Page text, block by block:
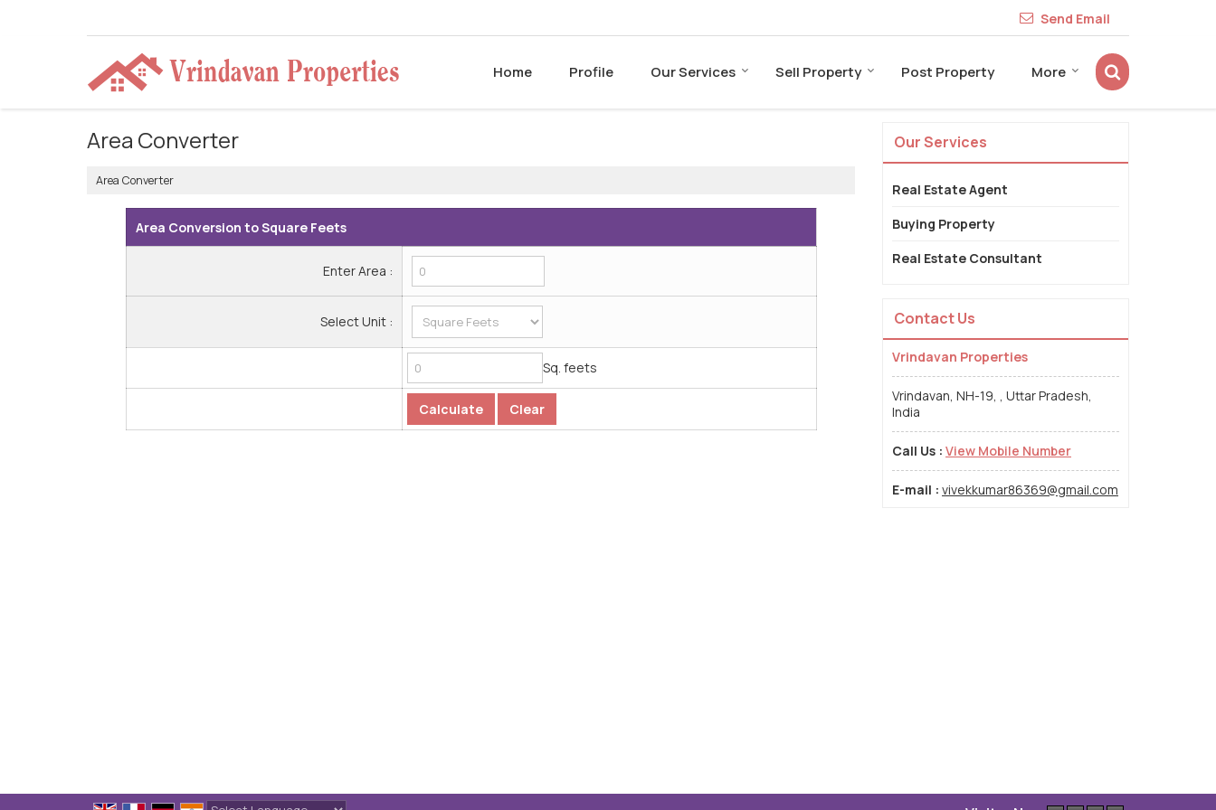
Send Email
Home Profile Our Services Sell Property Post Property More
Area Converter
Area Converter
Area Conversion to Square Feets
Enter Area :
Select Unit :
Sq. feets
Our Services
Real Estate Agent
Buying Property
Real Estate Consultant
Contact Us
Vrindavan Properties
Vrindavan, NH-19, , Uttar Pradesh,
India
Call Us : View Mobile Number
E-mail : vivekkumar86369@gmail.com